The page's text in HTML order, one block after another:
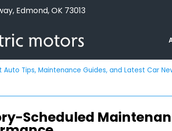
Edmond, OK 73013
Auto Tips, Maintenance Guides, and Latest Car
Scheduled